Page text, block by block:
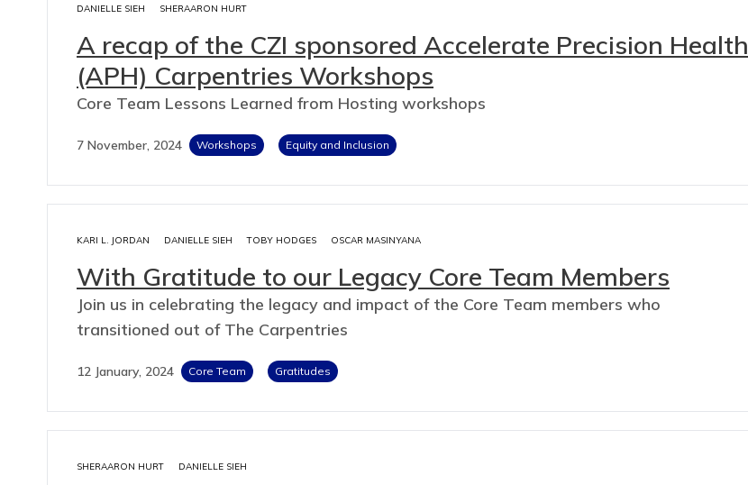
DANIELLE SIEH SHERAARON HURT
A recap of the CZI sponsored Accelerate Precision Health
(APH) Carpentries Workshops
Core Team Lessons Learned from Hosting workshops
7 November, 2024 Workshops Equity and Inclusion
KARI L. JORDAN DANIELLE SIEH TOBY HODGES OSCAR MASINYANA
With Gratitude to our Legacy Core Team Members
Join us in celebrating the legacy and impact of the Core Team members who
transitioned out of The Carpentries
12 January, 2024 Core Team Gratitudes
SHERAARON HURT DANIELLE SIEH